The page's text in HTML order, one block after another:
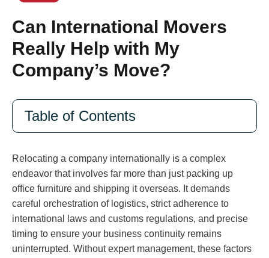
Can International Movers
Really Help with My
Company’s Move?
Table of Contents
Relocating a company internationally is a complex
endeavor that involves far more than just packing up
office furniture and shipping it overseas. It demands
careful orchestration of logistics, strict adherence to
international laws and customs regulations, and precise
timing to ensure your business continuity remains
uninterrupted. Without expert management, these factors